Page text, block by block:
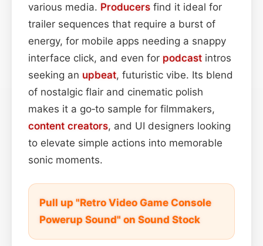
various media. Producers find it ideal for
trailer sequences that require a burst of
energy, for mobile apps needing a snappy
interface click, and even for podcast intros
seeking an upbeat, futuristic vibe. Its blend
of nostalgic flair and cinematic polish
makes it a go‑to sample for filmmakers,
content creators, and UI designers looking
to elevate simple actions into memorable
sonic moments.
Pull up "Retro Video Game Console
Powerup Sound" on Sound Stock